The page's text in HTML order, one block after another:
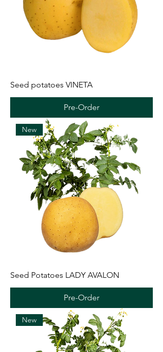
Seed potatoes VINETA
Pre-Order
New
Seed Potatoes LADY AVALON
Pre-Order
New